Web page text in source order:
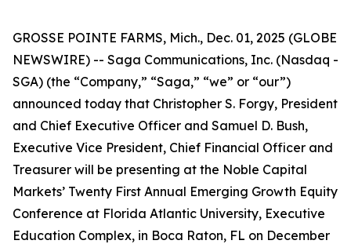
GROSSE POINTE FARMS, Mich., Dec. 01, 2025 (GLOBE
NEWSWIRE) -- Saga Communications, Inc. (Nasdaq -
SGA) (the “Company,” “Saga,” “we” or “our”)
announced today that Christopher S. Forgy, President
and Chief Executive Officer and Samuel D. Bush,
Executive Vice President, Chief Financial Officer and
Treasurer will be presenting at the Noble Capital
Markets’ Twenty First Annual Emerging Growth Equity
Conference at Florida Atlantic University, Executive
Education Complex, in Boca Raton, FL on December